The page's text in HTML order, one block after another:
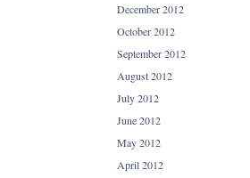
December 2012
October 2012
September 2012
August 2012
July 2012
June 2012
May 2012
April 2012